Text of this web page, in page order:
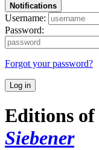
Notifications
Username:
Password:
Forgot your password?
Log in
Editions of
Siebener